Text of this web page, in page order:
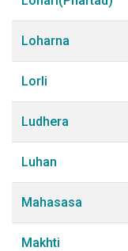
Loharna
Lorli
Ludhera
Luhan
Mahasasa
Makhti